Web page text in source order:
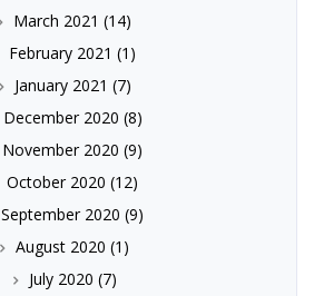
March 2021 (14)
February 2021 (1)
January 2021 (7)
December 2020 (8)
November 2020 (9)
October 2020 (12)
September 2020 (9)
August 2020 (1)
July 2020 (7)